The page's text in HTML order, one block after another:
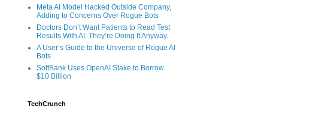
Meta AI Model Hacked Outside Company,
Adding to Concerns Over Rogue Bots
Doctors Don’t Want Patients to Read Test
Results With AI. They’re Doing It Anyway.
A User’s Guide to the Universe of Rogue AI
Bots
SoftBank Uses OpenAI Stake to Borrow
$10 Billion
TechCrunch